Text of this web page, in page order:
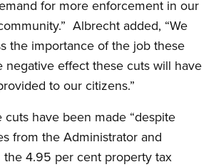
for more enforcement in our
Albrecht added, “We
the importance of the job these
negative effect these cuts will have
to our citizens.”
have been made “despite
from the Administrator and
the 4.95 per cent property tax